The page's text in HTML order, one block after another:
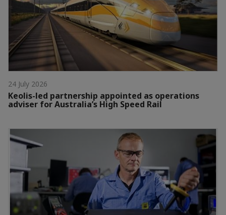
24 July 2026
Keolis-led partnership appointed as operations
adviser for Australia’s High Speed Rail